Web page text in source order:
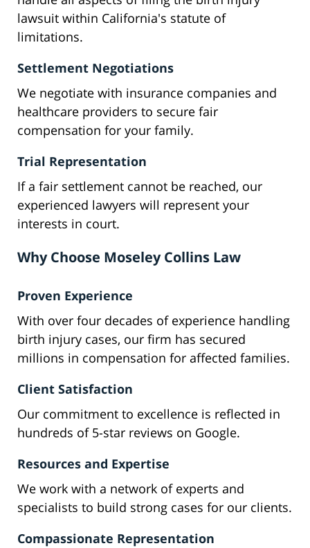
lawsuit within California's statute of
limitations.
Settlement Negotiations
We negotiate with insurance companies and
healthcare providers to secure fair
compensation for your family.
Trial Representation
If a fair settlement cannot be reached, our
experienced lawyers will represent your
interests in court.
Why Choose Moseley Collins Law
Proven Experience
With over four decades of experience handling
birth injury cases, our firm has secured
millions in compensation for affected families.
Client Satisfaction
Our commitment to excellence is reflected in
hundreds of 5-star reviews on Google.
Resources and Expertise
We work with a network of experts and
specialists to build strong cases for our clients.
Compassionate Representation